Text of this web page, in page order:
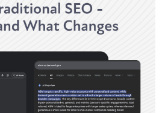
and Community
New Search
you anymore. At least, not